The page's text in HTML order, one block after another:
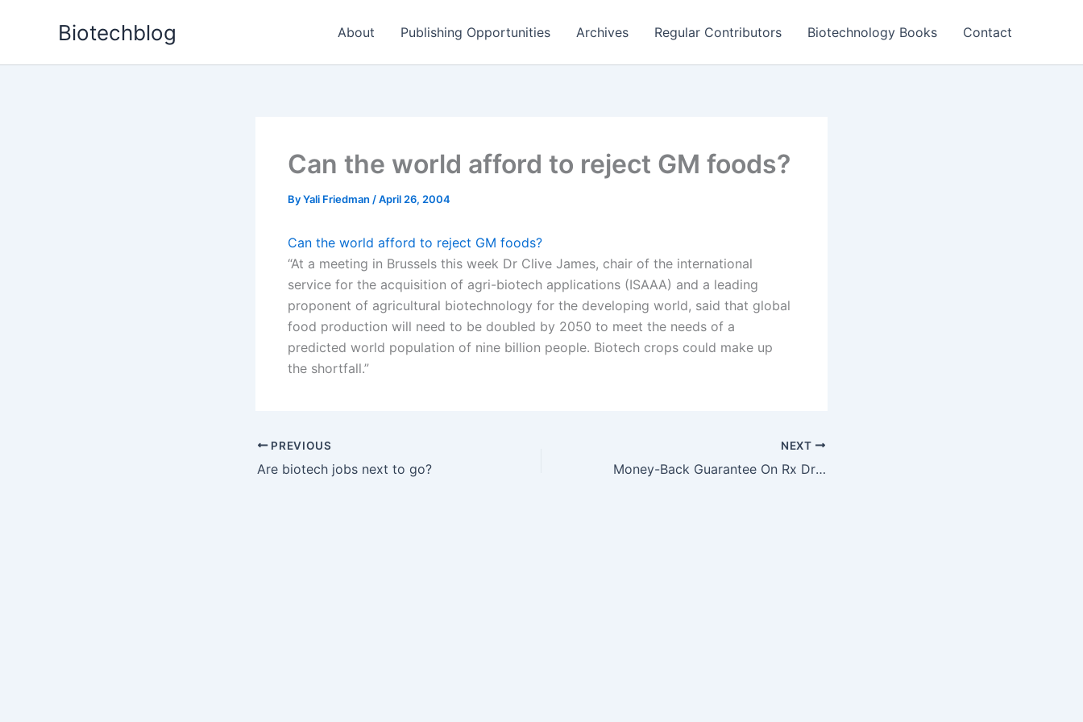
Biotechblog About Publishing Opportunities Archives Regular Contributors Biotechnology Books Contact
Can the world afford to reject GM foods?
ByYali Friedman /April 26, 2004
Can the world afford to reject GM foods?
“At a meeting in Brussels this week Dr Clive James, chair of the international
service for the acquisition of agri-biotech applications (ISAAA) and a leading
proponent of agricultural biotechnology for the developing world, said that global
food production will need to be doubled by 2050 to meet the needs of a
predicted world population of nine billion people. Biotech crops could make up
the shortfall.”
PREVIOUS
Are biotech jobs next to go?
NEXT
Money-Back Guarantee On Rx Drugs